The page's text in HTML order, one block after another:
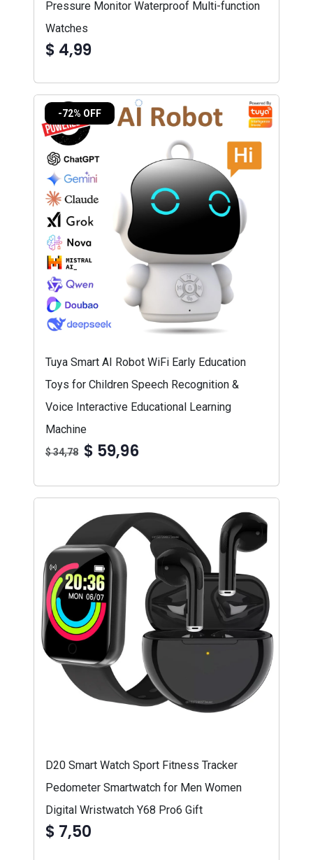
Pressure Monitor Waterproof Multi-function
Watches
$ 4,99
-72% OFF
Tuya Smart AI Robot WiFi Early Education
Toys for Children Speech Recognition &
Voice Interactive Educational Learning
Machine
$ 34,78 $ 59,96
D20 Smart Watch Sport Fitness Tracker
Pedometer Smartwatch for Men Women
Digital Wristwatch Y68 Pro6 Gift
$ 7,50